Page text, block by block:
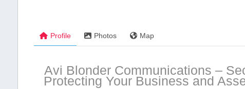
Profile Photos Map
Avi Blonder Communications –
⁢Protecting Your Business and